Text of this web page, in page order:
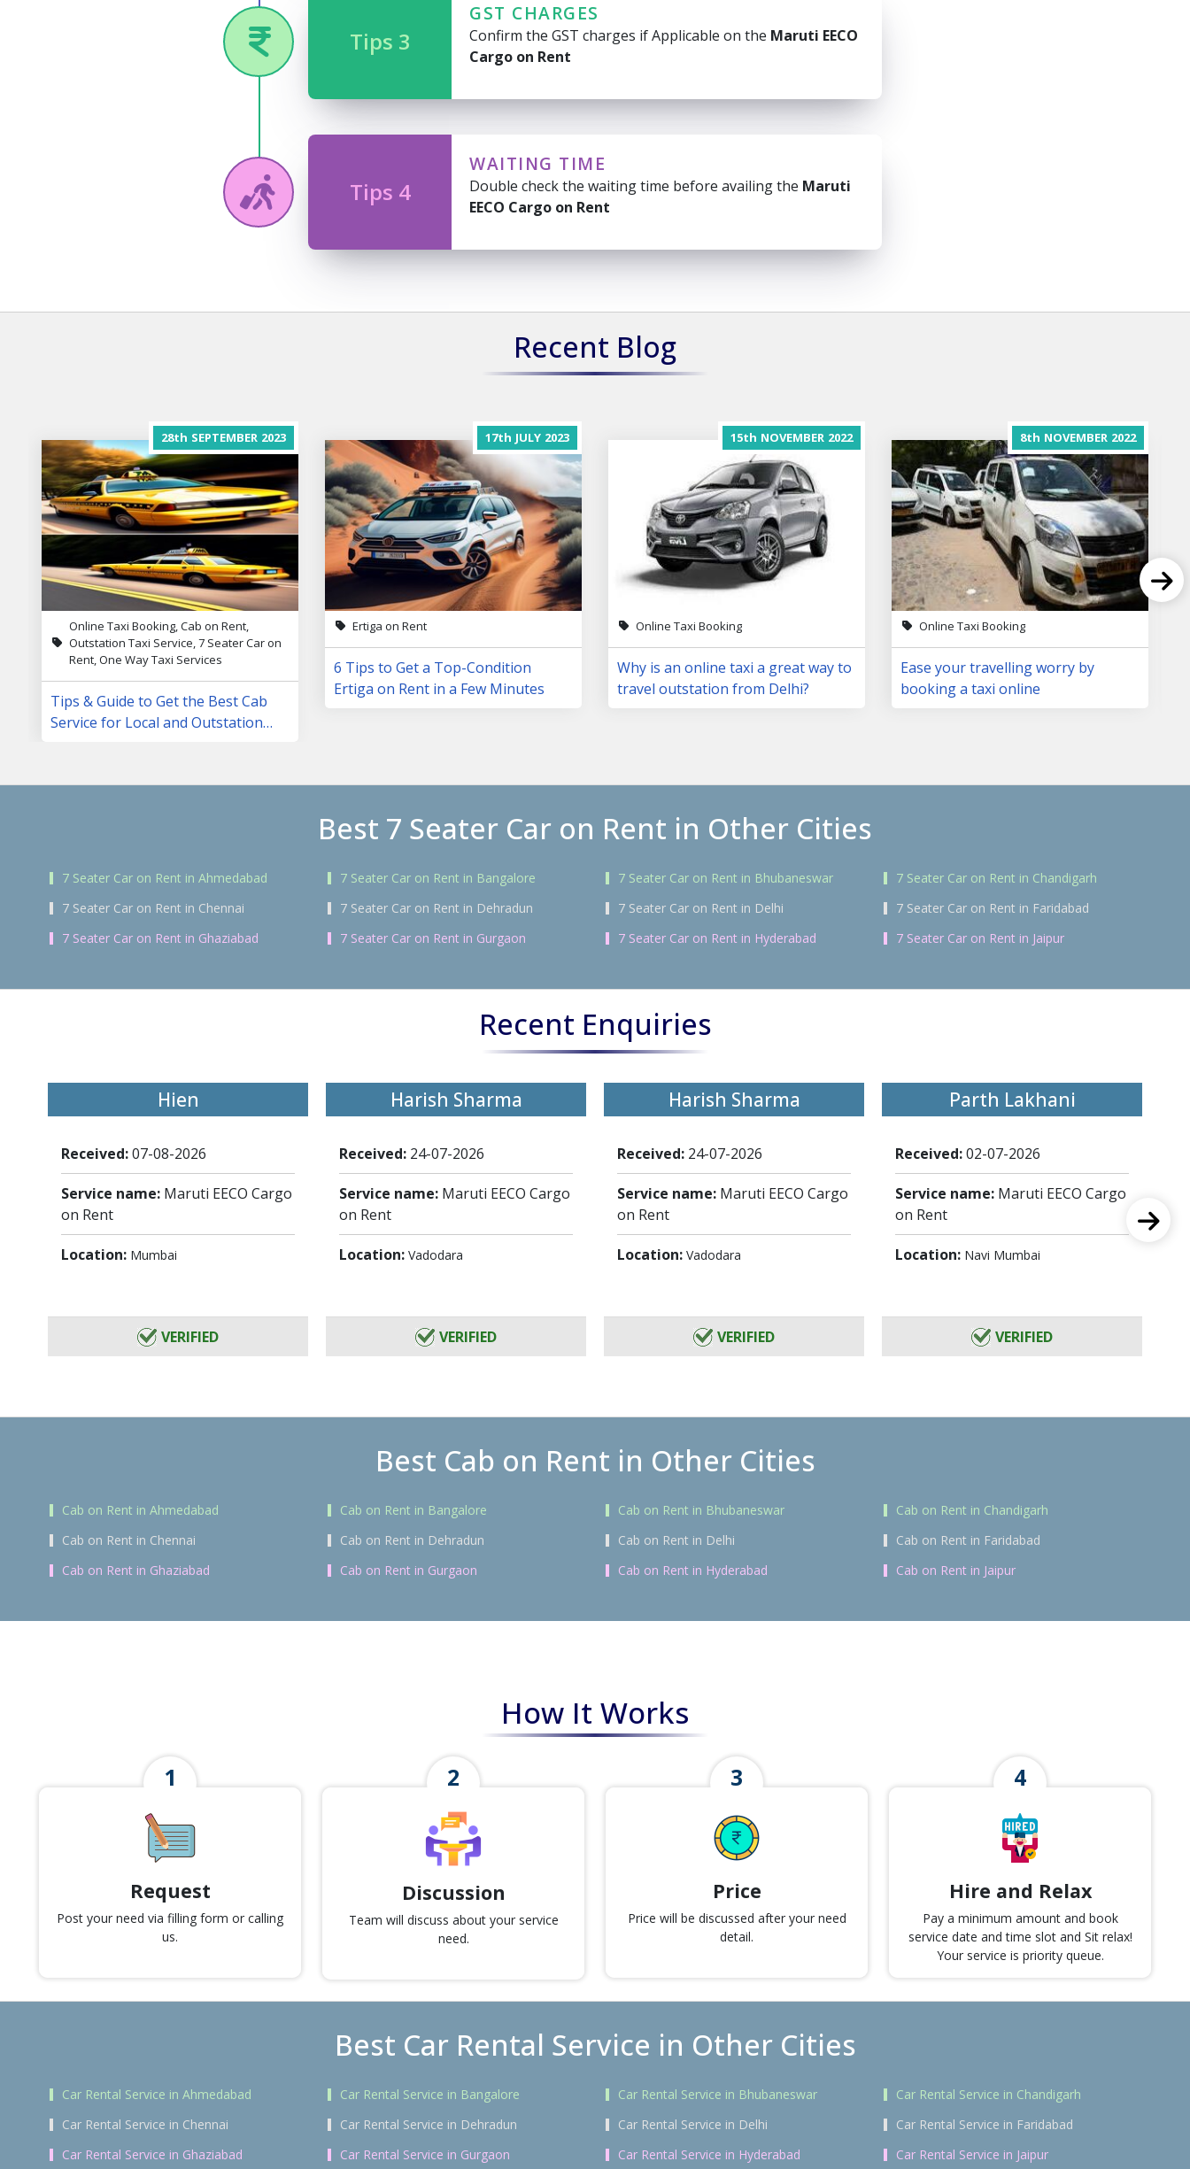
Tips 3
GST CHARGES
Confirm the GST charges if Applicable on the Maruti EECO
Cargo on Rent
Tips 4
WAITING TIME
Double check the waiting time before availing the Maruti
EECO Cargo on Rent
Recent Blog
28th SEPTEMBER 2023
Online Taxi Booking, Cab on Rent,
Outstation Taxi Service, 7 Seater Car on
Rent, One Way Taxi Services
Tips & Guide to Get the Best Cab
Service for Local and Outstation
17th JULY 2023
Ertiga on Rent
6 Tips to Get a Top-Condition
Ertiga on Rent in a Few Minutes
15th NOVEMBER 2022
Online Taxi Booking
Why is an online taxi a great way to
travel outstation from Delhi?
8th NOVEMBER 2022
Online Taxi Booking
Ease your travelling worry by
booking a taxi online
Best 7 Seater Car on Rent in Other Cities
7 Seater Car on Rent in Ahmedabad 7 Seater Car on Rent in Bangalore 7 Seater Car on Rent in Bhubaneswar
7 Seater Car on Rent in Chandigarh
7 Seater Car on Rent in Chennai
7 Seater Car on Rent in Dehradun 7 Seater Car on Rent in Delhi
7 Seater Car on Rent in Faridabad
7 Seater Car on Rent in Ghaziabad
7 Seater Car on Rent in Gurgaon 7 Seater Car on Rent in Hyderabad 7 Seater Car on Rent in Jaipur
Recent Enquiries
Hien
Received:07-08-2026
Service name: Maruti EECO Cargo
on Rent
Location: Mumbai
VERIFIED
Harish Sharma
Received: 24-07-2026
Service name: Maruti EECO Cargo
on Rent
Location: Vadodara
VERIFIED
Harish Sharma
Received: 24-07-2026
Service name: Maruti EECO Cargo
on Rent
Location: Vadodara
VERIFIED
Parth Lakhani
Received:02-07-2026
Service name: Maruti EECO Cargo
on Rent
Location: Navi Mumbai
VERIFIED
Best Cab on Rent in Other Cities
Cab on Rent in Ahmedabad Cab on Rent in Bangalore Cab on Rent in Bhubaneswar
Cab on Rent in Chandigarh
Cab on Rent in Chennai
Cab on Rent in Dehradun Cab on Rent in Delhi
Cab on Rent in Faridabad
Cab on Rent in Ghaziabad
Cab on Rent in Gurgaon Cab on Rent in Hyderabad Cab on Rent in Jaipur
How It Works
Request
Post your need via filling form or calling
us.
Discussion
Team will discuss about your service
need.
Price
Price will be discussed after your need
detail.
Hire and Relax
Pay a minimum amount and book
service date and time slot and Sit relax!
Your service is priority queue.
Best Car Rental Service in Other Cities
Car Rental Service in Ahmedabad Car Rental Service in Bangalore Car Rental Service in Bhubaneswar
Car Rental Service in Chandigarh
Car Rental Service in Chennai
Car Rental Service in Dehradun Car Rental Service in Delhi
Car Rental Service in Faridabad
Car Rental Service in Ghaziabad
Car Rental Service in Gurgaon Car Rental Service in Hyderabad Car Rental Service in Jaipur